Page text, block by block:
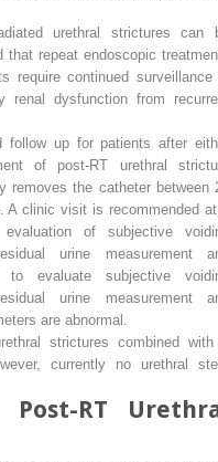
urethral strictures can
that repeat endoscopic
require continued surveillance
renal dysfunction from
follow up for patients after
of post-RT urethral
removes the catheter between
A clinic visit is recommended
of subjective
urine measurement
to evaluate subjective
urine measurement
are abnormal.
strictures combined
currently no urethral
RT